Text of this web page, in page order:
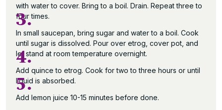
with water to cover. Bring to a boil. Drain. Repeat three to
four times.
3.
In small saucepan, bring sugar and water to a boil. Cook
until sugar is dissolved. Pour over etrog, cover pot, and
let stand at room temperature overnight.
4.
Add quince to etrog. Cook for two to three hours or until
liquid is absorbed.
5.
Add lemon juice 10-15 minutes before done.